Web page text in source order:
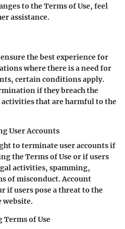
to the Terms of Use, feel
assistance.
the best experience for
where there is a need for
certain conditions apply.
if they breach the
activities that are harmful to the
User Accounts
to terminate user accounts if
the Terms of Use or if users
activities, spamming,
of misconduct. Account
if users pose a threat to the
website.
Terms of Use